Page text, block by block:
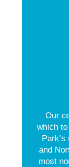
Our
which
and
most